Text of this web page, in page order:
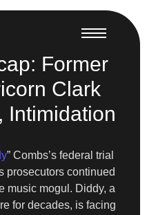
Former
Clark
Intimidation
” Combs’s federal trial
prosecutors continued
music mogul. Diddy, a
for decades, is facing